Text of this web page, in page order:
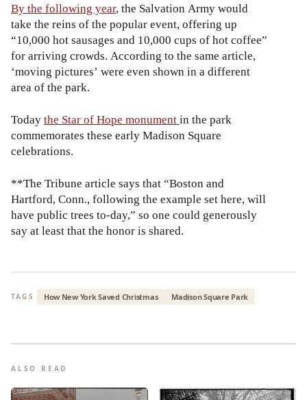
By the following year, the Salvation Army would
take the reins of the popular event, offering up
“10,000 hot sausages and 10,000 cups of hot coffee”
for arriving crowds. According to the same article,
‘moving pictures’ were even shown in a different
area of the park.
Todaythe Star of Hope monumentin the park
commemorates these early Madison Square
celebrations.
**The Tribune article says that “Boston and
Hartford, Conn., following the example set here, will
have public trees to-day,” so one could generously
say at least that the honor is shared.
TAGS How New York Saved Christmas Madison Square Park
ALSO READ